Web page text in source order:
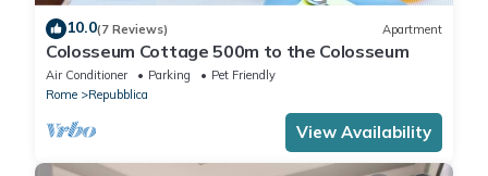
10.0(7 Reviews) Apartment
Colosseum Cottage 500m to the Colosseum
Air Conditioner Parking
Pet Friendly
Rome
Repubblica
View Availability